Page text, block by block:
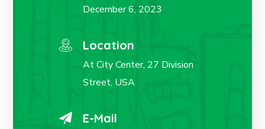
December 6, 2023
Location
At City Center, 27 Division
Street, USA
E-Mail